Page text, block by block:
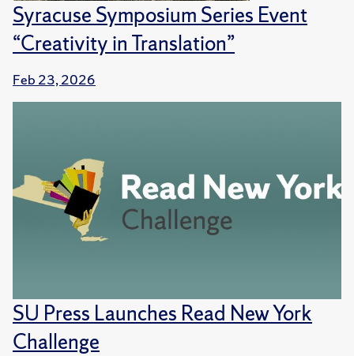
Syracuse Symposium Series Event
“Creativity in Translation”
Feb 23, 2026
SU Press Launches Read New York
Challenge